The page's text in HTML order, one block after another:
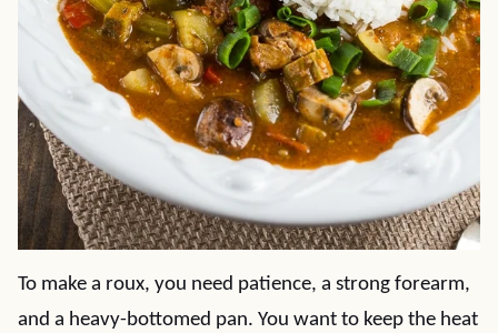
To make a roux, you need patience, a strong forearm,
and a heavy-bottomed pan. You want to keep the heat